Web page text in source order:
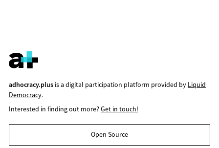
adhocracy.plusis a digital participation platform provided by Liquid
Democracy.
Interested in finding out more?Get in touch!
Open Source